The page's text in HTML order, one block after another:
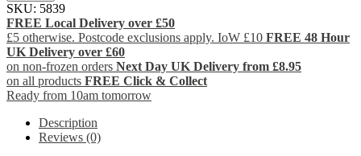
SKU: 5839
FREE Local Delivery over £50
£5 otherwise. Postcode exclusions apply. IoW £10 FREE 48 Hour
UK Delivery over £60
on non-frozen orders Next Day UK Delivery from £8.95
on all products FREE Click & Collect
Ready from 10am tomorrow
Description
Reviews (0)